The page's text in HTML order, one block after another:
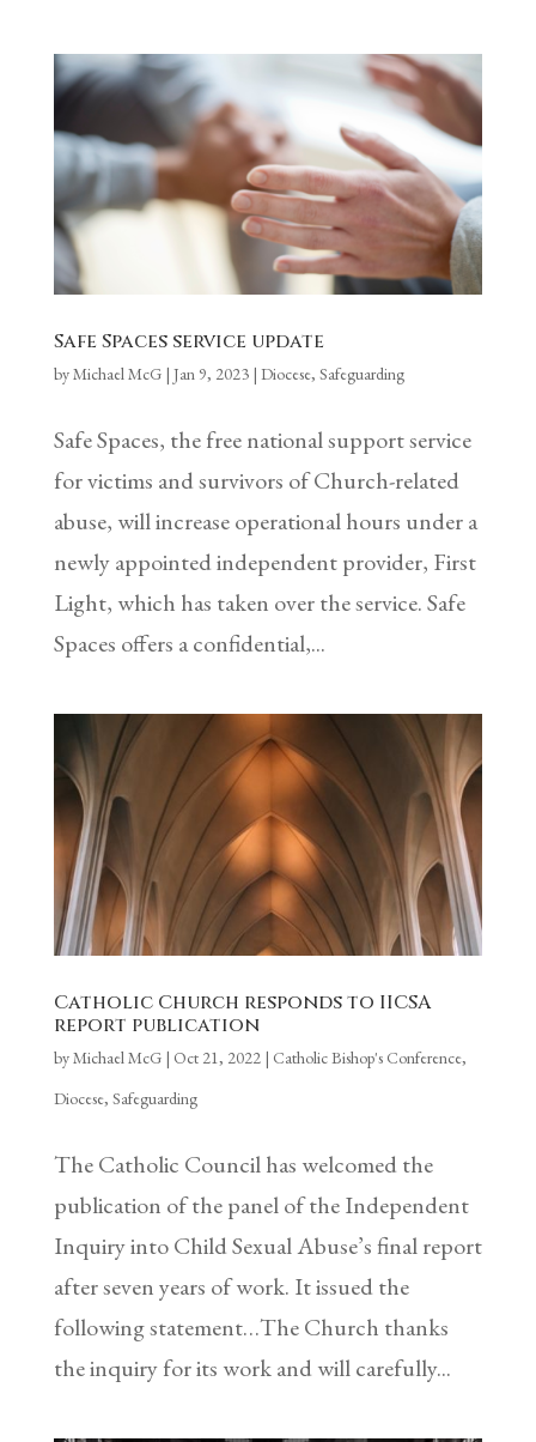
Safe Spaces service update
byMichael McG| Jan 9, 2023| Diocese, Safeguarding
Safe Spaces, the free national support service
for victims and survivors of Church-related
abuse, will increase operational hours under a
newly appointed independent provider, First
Light, which has taken over the service. Safe
Spaces offers a confidential,...
Catholic Church responds to IICSA
report publication
byMichael McG| Oct 21, 2022| Catholic Bishop's Conference,
Diocese, Safeguarding
The Catholic Council has welcomed the
publication of the panel of the Independent
Inquiry into Child Sexual Abuse’s final report
after seven years of work. It issued the
following statement…The Church thanks
the inquiry for its work and will carefully...